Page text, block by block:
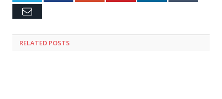
Email
RELATED POSTS